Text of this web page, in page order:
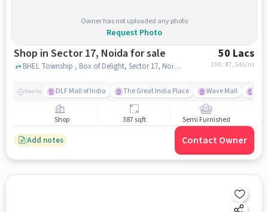
Owner has not uploaded any photo
Request Photo
Shop in Sector 17, Noida for sale 50 Lacs
EMI: ₹37,546/m
BHEL Township , Box of Delight, Sector 17, Noida, Sector 17, noida
Nearby DLF Mall of India The Great India Place Wave Mall
Shop 387 sqft Semi Furnished
Add notes Contact Owner